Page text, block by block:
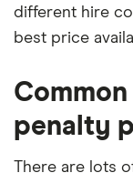
different hire
best price
penalty
There are lots